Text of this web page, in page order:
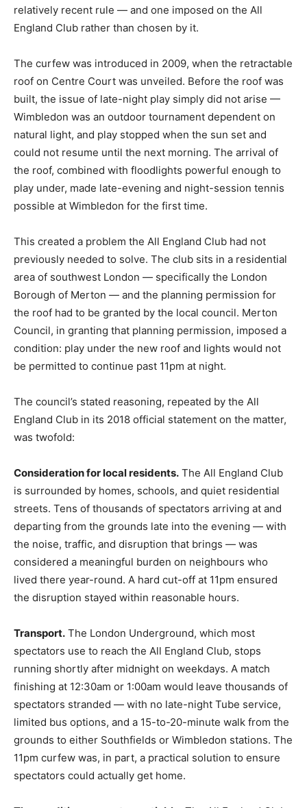
relatively recent rule — and one imposed on the All
England Club rather than chosen by it.
The curfew was introduced in 2009, when the retractable
roof on Centre Court was unveiled. Before the roof was
built, the issue of late-night play simply did not arise —
Wimbledon was an outdoor tournament dependent on
natural light, and play stopped when the sun set and
could not resume until the next morning. The arrival of
the roof, combined with floodlights powerful enough to
play under, made late-evening and night-session tennis
possible at Wimbledon for the first time.
This created a problem the All England Club had not
previously needed to solve. The club sits in a residential
area of southwest London — specifically the London
Borough of Merton — and the planning permission for
the roof had to be granted by the local council. Merton
Council, in granting that planning permission, imposed a
condition: play under the new roof and lights would not
be permitted to continue past 11pm at night.
The council’s stated reasoning, repeated by the All
England Club in its 2018 official statement on the matter,
was twofold:
Consideration for local residents. The All England Club
is surrounded by homes, schools, and quiet residential
streets. Tens of thousands of spectators arriving at and
departing from the grounds late into the evening — with
the noise, traffic, and disruption that brings — was
considered a meaningful burden on neighbours who
lived there year-round. A hard cut-off at 11pm ensured
the disruption stayed within reasonable hours.
Transport. The London Underground, which most
spectators use to reach the All England Club, stops
running shortly after midnight on weekdays. A match
finishing at 12:30am or 1:00am would leave thousands of
spectators stranded — with no late-night Tube service,
limited bus options, and a 15-to-20-minute walk from the
grounds to either Southfields or Wimbledon stations. The
11pm curfew was, in part, a practical solution to ensure
spectators could actually get home.